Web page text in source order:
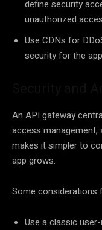
define security
unauthorized
Use CDNs for
security for the
An API gateway
access management,
makes it simpler to
app grows.
Some considerations
Use a classic